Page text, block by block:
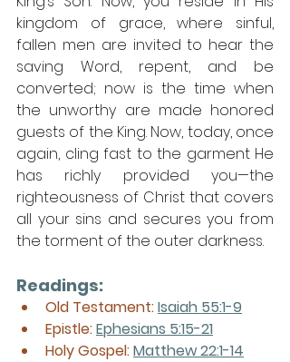
kingdom of grace, where sinful,
fallen men are invited to hear the
saving Word, repent, and be
converted; now is the time when
the unworthy are made honored
guests of the King. Now, today, once
again, cling fast to the garment He
has richly provided you—the
righteousness of Christ that covers
all your sins and secures you from
the torment of the outer darkness.
Readings:
Old Testament: Isaiah 55:1-9
Epistle: Ephesians 5:15-21
Holy Gospel: Matthew 22:1-14